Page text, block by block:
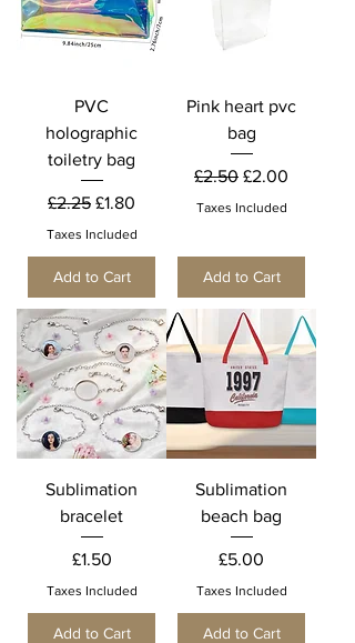
PVC
holographic
toiletry bag
Regular Price
£2.25 Sale Price
£1.80
Taxes Included
Add to Cart
Pink heart pvc
bag
Regular Price
£2.50 Sale Price
£2.00
Taxes Included
Add to Cart
Sublimation
bracelet
Price
£1.50
Taxes Included
Add to Cart
Sublimation
beach bag
Price
£5.00
Taxes Included
Add to Cart